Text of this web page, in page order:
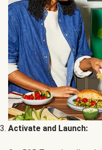
Activate and Launch: